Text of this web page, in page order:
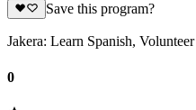
Save this program?
Jakera: Learn Spanish,
0